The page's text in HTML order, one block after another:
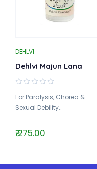
DEHLVI
Dehlvi Majun Lana
For Paralysis, Chorea &
Sexual Debility..
₹ 275.00